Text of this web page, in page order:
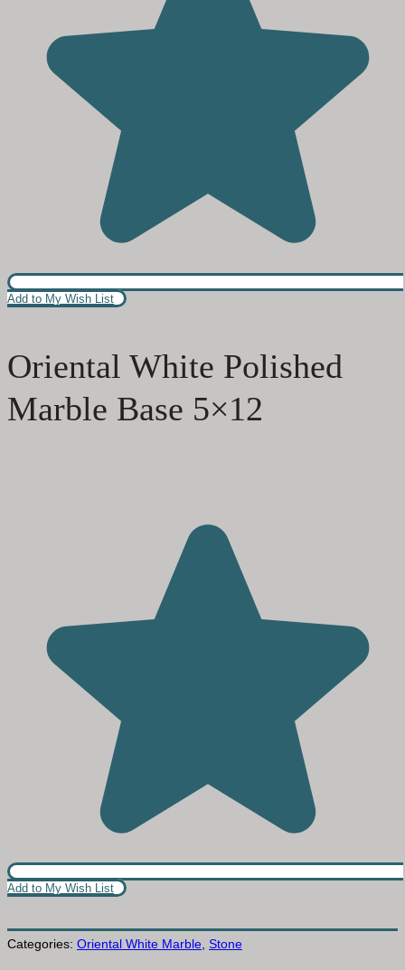
Add to My Wish List
Oriental White Polished
Marble Base 5×12
Add to My Wish List
Categories: Oriental White Marble Stone